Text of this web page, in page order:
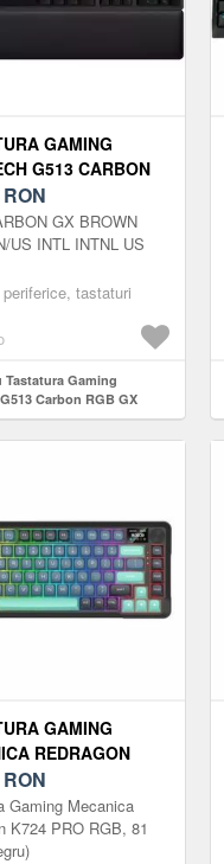
GAMING
G513 CARBON
BROWN SWITCH
RON
GX BROWN
US INTL INTNL US
tastaturi
Tastatura Gaming
Carbon RGB GX
GAMING
REDRAGON
RGB, 81 TASTE
RON
Gaming Mecanica
K724 PRO RGB, 81